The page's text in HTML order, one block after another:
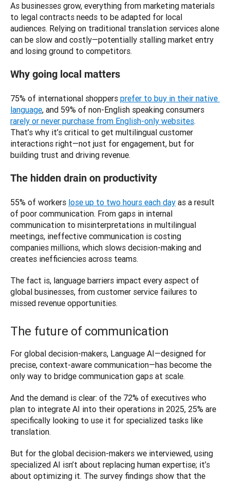
As businesses grow, everything from marketing materials
to legal contracts needs to be adapted for local
audiences. Relying on traditional translation services alone
can be slow and costly—potentially stalling market entry
and losing ground to competitors.
Why going local matters
75% of international shoppers prefer to buy in their native
language
rarely or never purchase from English-only websites.
That’s why it’s critical to get multilingual customer
interactions right—not just for engagement, but for
building trust and driving revenue.
The hidden drain on productivity
55% of workers lose up to two hours each day as a result
of poor communication. From gaps in internal
communication to misinterpretations in multilingual
meetings, ineffective communication is costing
companies millions, which slows decision-making and
creates inefficiencies across teams.
The fact is, language barriers impact every aspect of
global businesses, from customer service failures to
missed revenue opportunities.
The future of communication
For global decision-makers, Language AI—designed for
precise, context-aware communication—has become the
only way to bridge communication gaps at scale.
And the demand is clear: of the 72% of executives who
plan to integrate AI into their operations in 2025, 25% are
specifically looking to use it for specialized tasks like
translation.
But for the global decision-makers we interviewed, using
specialized AI isn’t about replacing human expertise; it’s
about optimizing it. The survey findings show that the